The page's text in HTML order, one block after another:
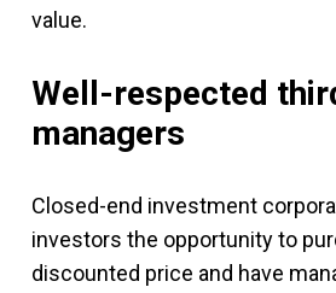
value.
Well-respected
managers
Closed-end investment
investors the opportunity to
discounted price and have